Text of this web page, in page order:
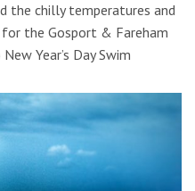
the chilly temperatures and
the Gosport & Fareham
Year’s Day Swim